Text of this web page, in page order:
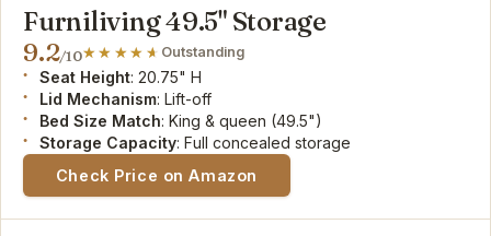
Furniliving 49.5" Storage
9.2/10 Outstanding
Seat Height: 20.75" H
Lid Mechanism: Lift-off
Bed Size Match: King & queen (49.5")
Storage Capacity: Full concealed storage
Check Price on Amazon